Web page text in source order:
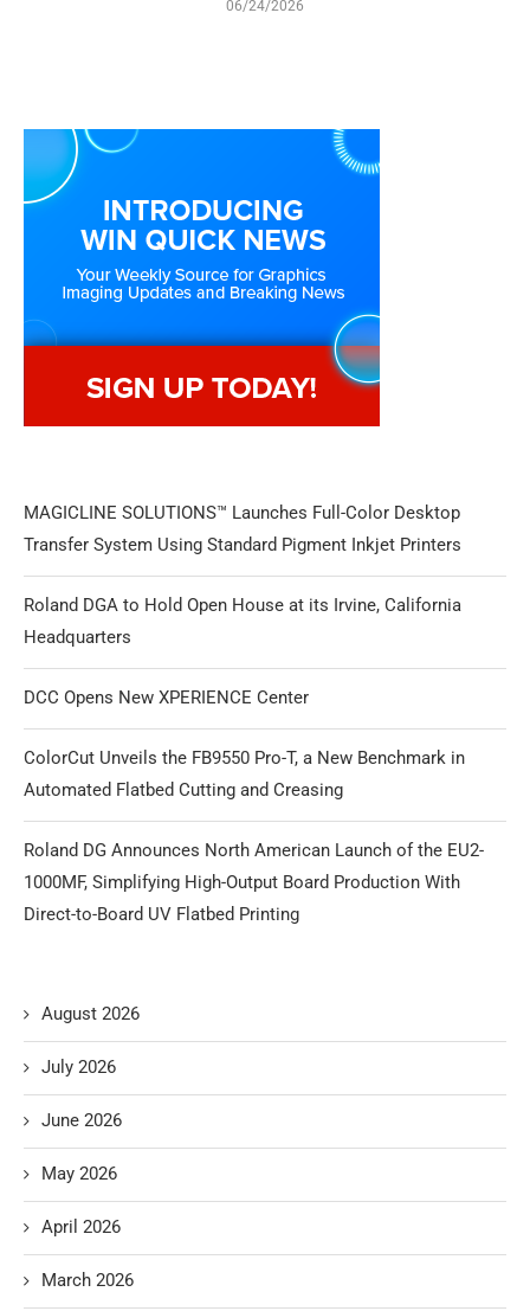
06/24/2026
MAGICLINE SOLUTIONS™ Launches Full-Color Desktop
Transfer System Using Standard Pigment Inkjet Printers
Roland DGA to Hold Open House at its Irvine, California
Headquarters
DCC Opens New XPERIENCE Center
ColorCut Unveils the FB9550 Pro-T, a New Benchmark in
Automated Flatbed Cutting and Creasing
Roland DG Announces North American Launch of the EU2-
1000MF, Simplifying High-Output Board Production With
Direct-to-Board UV Flatbed Printing
August 2026
July 2026
June 2026
May 2026
April 2026
March 2026